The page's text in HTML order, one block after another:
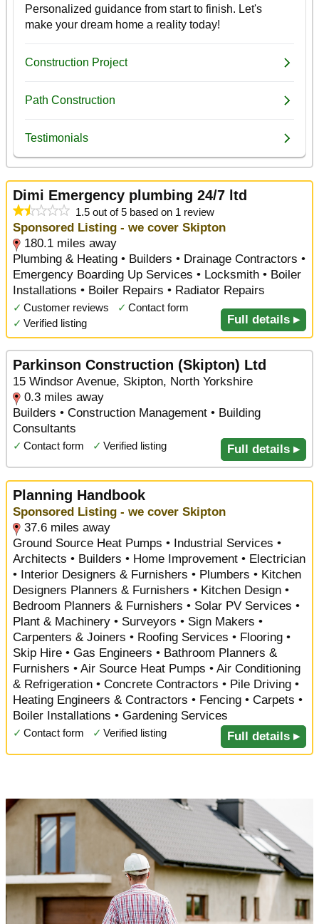
Dimi Emergency plumbing 24/7 ltd
1.5 out of 5 based on 1 review
Sponsored Listing - we cover Skipton
180.1 miles away
Plumbing & Heating • Builders • Drainage Contractors •
Emergency Boarding Up Services • Locksmith • Boiler
Installations • Boiler Repairs • Radiator Repairs
✓ Customer reviews ✓ Contact form
✓ Verified listing Full details ▸
Parkinson Construction (Skipton) Ltd
15 Windsor Avenue, Skipton, North Yorkshire
0.3 miles away
Builders • Construction Management • Building
Consultants
✓ Contact form ✓ Verified listing Full details ▸
Planning Handbook
Sponsored Listing - we cover Skipton
37.6 miles away
Ground Source Heat Pumps • Industrial Services •
Architects • Builders • Home Improvement • Electrician
• Interior Designers & Furnishers • Plumbers • Kitchen
Designers Planners & Furnishers • Kitchen Design •
Bedroom Planners & Furnishers • Solar PV Services •
Plant & Machinery • Surveyors • Sign Makers •
Carpenters & Joiners • Roofing Services • Flooring •
Skip Hire • Gas Engineers • Bathroom Planners &
Furnishers • Air Source Heat Pumps • Air Conditioning
& Refrigeration • Concrete Contractors • Pile Driving •
Heating Engineers & Contractors • Fencing • Carpets •
Boiler Installations • Gardening Services
✓ Contact form ✓ Verified listing Full details ▸